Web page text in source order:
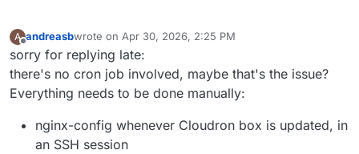
A
Offline
andreasbwrote on Apr 30, 2026, 2:25 PM
last edited by andreasb Apr 30, 2026, 3:00 PM
sorry for replying late:
there's no cron job involved, maybe that's the issue?
Everything needs to be done manually:
nginx-config whenever Cloudron box is updated, in
an SSH session